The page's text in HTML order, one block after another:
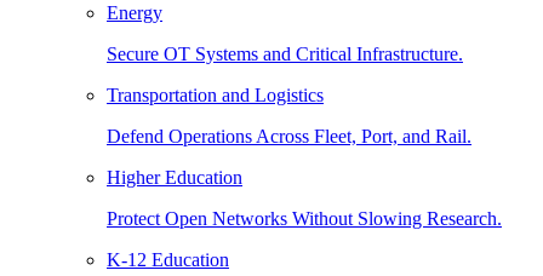
Energy
Secure OT Systems and Critical Infrastructure.
Transportation and Logistics
Defend Operations Across Fleet, Port, and Rail.
Higher Education
Protect Open Networks Without Slowing Research.
K-12 Education